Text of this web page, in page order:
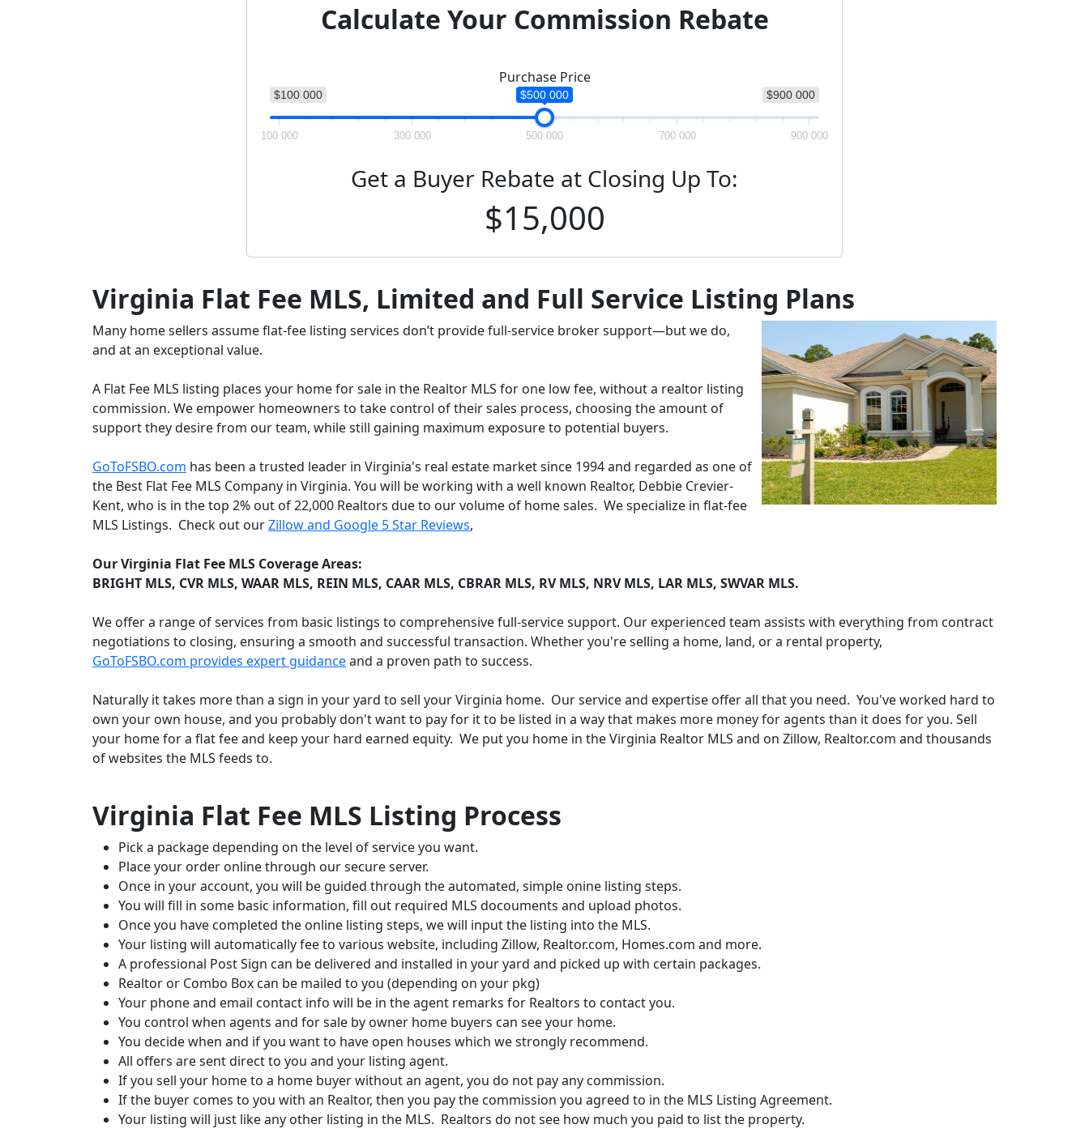
Calculate Your Commission Rebate
Purchase Price
$100 000 $900 000
$500 000
100 000 300 000 500 000 700 000 900 000
Get a Buyer Rebate at Closing Up To:
$15,000
Virginia Flat Fee MLS, Limited and Full Service Listing Plans
Many home sellers assume flat-fee listing services don’t provide full-service broker support—but we do,
and at an exceptional value.
A Flat Fee MLS listing places your home for sale in the Realtor MLS for one low fee, without a realtor listing
commission. We empower homeowners to take control of their sales process, choosing the amount of
support they desire from our team, while still gaining maximum exposure to potential buyers.
GoToFSBO.com has been a trusted leader in Virginia's real estate market since 1994 and regarded as one of
the Best Flat Fee MLS Company in Virginia. You will be working with a well known Realtor, Debbie Crevier-
Kent, who is in the top 2% out of 22,000 Realtors due to our volume of home sales. We specialize in flat-fee
MLS Listings. Check out ourZillow and Google 5 Star Reviews,
Our Virginia Flat Fee MLS Coverage Areas:
BRIGHT MLS, CVR MLS, WAAR MLS, REIN MLS, CAAR MLS, CBRAR MLS, RV MLS, NRV MLS, LAR MLS, SWVAR MLS.
We offer a range of services from basic listings to comprehensive full-service support. Our experienced team assists with everything from contract
negotiations to closing, ensuring a smooth and successful transaction. Whether you're selling a home, land, or a rental property,
GoToFSBO.com provides expert guidanceand a proven path to success.
Naturally it takes more than a sign in your yard to sell your Virginia home. Our service and expertise offer all that you need. You've worked hard to
own your own house, and you probably don't want to pay for it to be listed in a way that makes more money for agents than it does for you. Sell
your home for a flat fee and keep your hard earned equity. We put you home in the Virginia Realtor MLS and on Zillow, Realtor.com and thousands
of websites the MLS feeds to.
Virginia Flat Fee MLS Listing Process
Pick a package depending on the level of service you want.
Place your order online through our secure server.
Once in your account, you will be guided through the automated, simple onine listing steps.
You will fill in some basic information, fill out required MLS docouments and upload photos.
Once you have completed the online listing steps, we will input the listing into the MLS.
Your listing will automatically fee to various website, including Zillow, Realtor.com, Homes.com and more.
A professional Post Sign can be delivered and installed in your yard and picked up with certain packages.
Realtor or Combo Box can be mailed to you (depending on your pkg)
Your phone and email contact info will be in the agent remarks for Realtors to contact you.
You control when agents and for sale by owner home buyers can see your home.
You decide when and if you want to have open houses which we strongly recommend.
All offers are sent direct to you and your listing agent.
If you sell your home to a home buyer without an agent, you do not pay any commission.
If the buyer comes to you with an Realtor, then you pay the commission you agreed to in the MLS Listing Agreement.
Your listing will just like any other listing in the MLS. Realtors do not see how much you paid to list the property.